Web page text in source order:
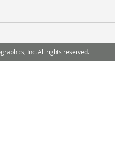
Inc. All rights reserved.